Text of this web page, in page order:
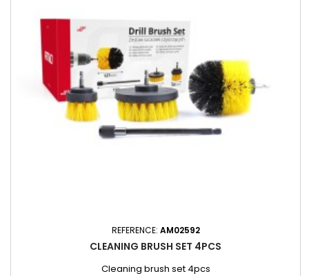
REFERENCE: AM02592
CLEANING BRUSH SET 4PCS
Cleaning brush set 4pcs